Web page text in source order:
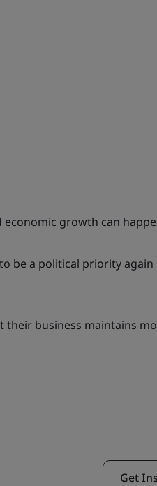
economic growth can
be a political priority
their business maintains
Get